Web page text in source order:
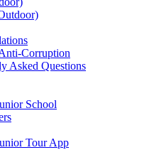
Corruption
Asked Questions
School
Tour App